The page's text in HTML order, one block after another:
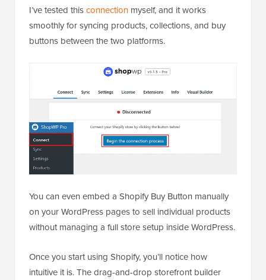
I’ve tested thisconnection myself, and it works
smoothly for syncing products, collections, and buy
buttons between the two platforms.
You can even embed a Shopify Buy Button manually
on your WordPress pages to sell individual products
without managing a full store setup inside WordPress.
Once you start using Shopify, you’ll notice how
intuitive it is. The drag-and-drop storefront builder